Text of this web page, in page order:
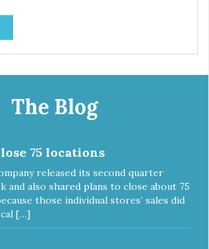
Treats can be fed as a snack,
during training. As always, there are no
- Only 6 calories
treats are easy to tear into smaller
The Blog
75 locations
released its second quarter
and also shared plans to close about 75
those individual stores’ sales did
[…]